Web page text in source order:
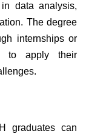
data analysis,
The degree
internships or
to apply their
graduates can